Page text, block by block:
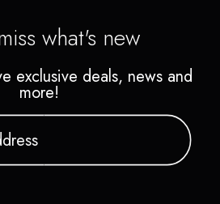
what's new
exclusive deals, news and
more!